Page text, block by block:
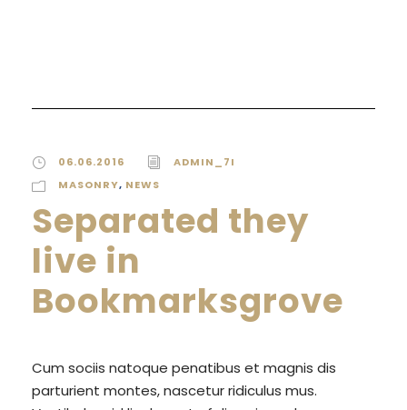
06.06.2016
ADMIN_7I
MASONRY, NEWS
Separated they
live in
Bookmarksgrove
Cum sociis natoque penatibus et magnis dis
parturient montes, nascetur ridiculus mus.